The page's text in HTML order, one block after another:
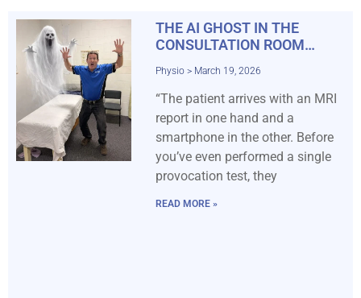
THE AI GHOST IN THE
CONSULTATION ROOM…
Physio March 19, 2026
“The patient arrives with an MRI
report in one hand and a
smartphone in the other. Before
you’ve even performed a single
provocation test, they
READ MORE »